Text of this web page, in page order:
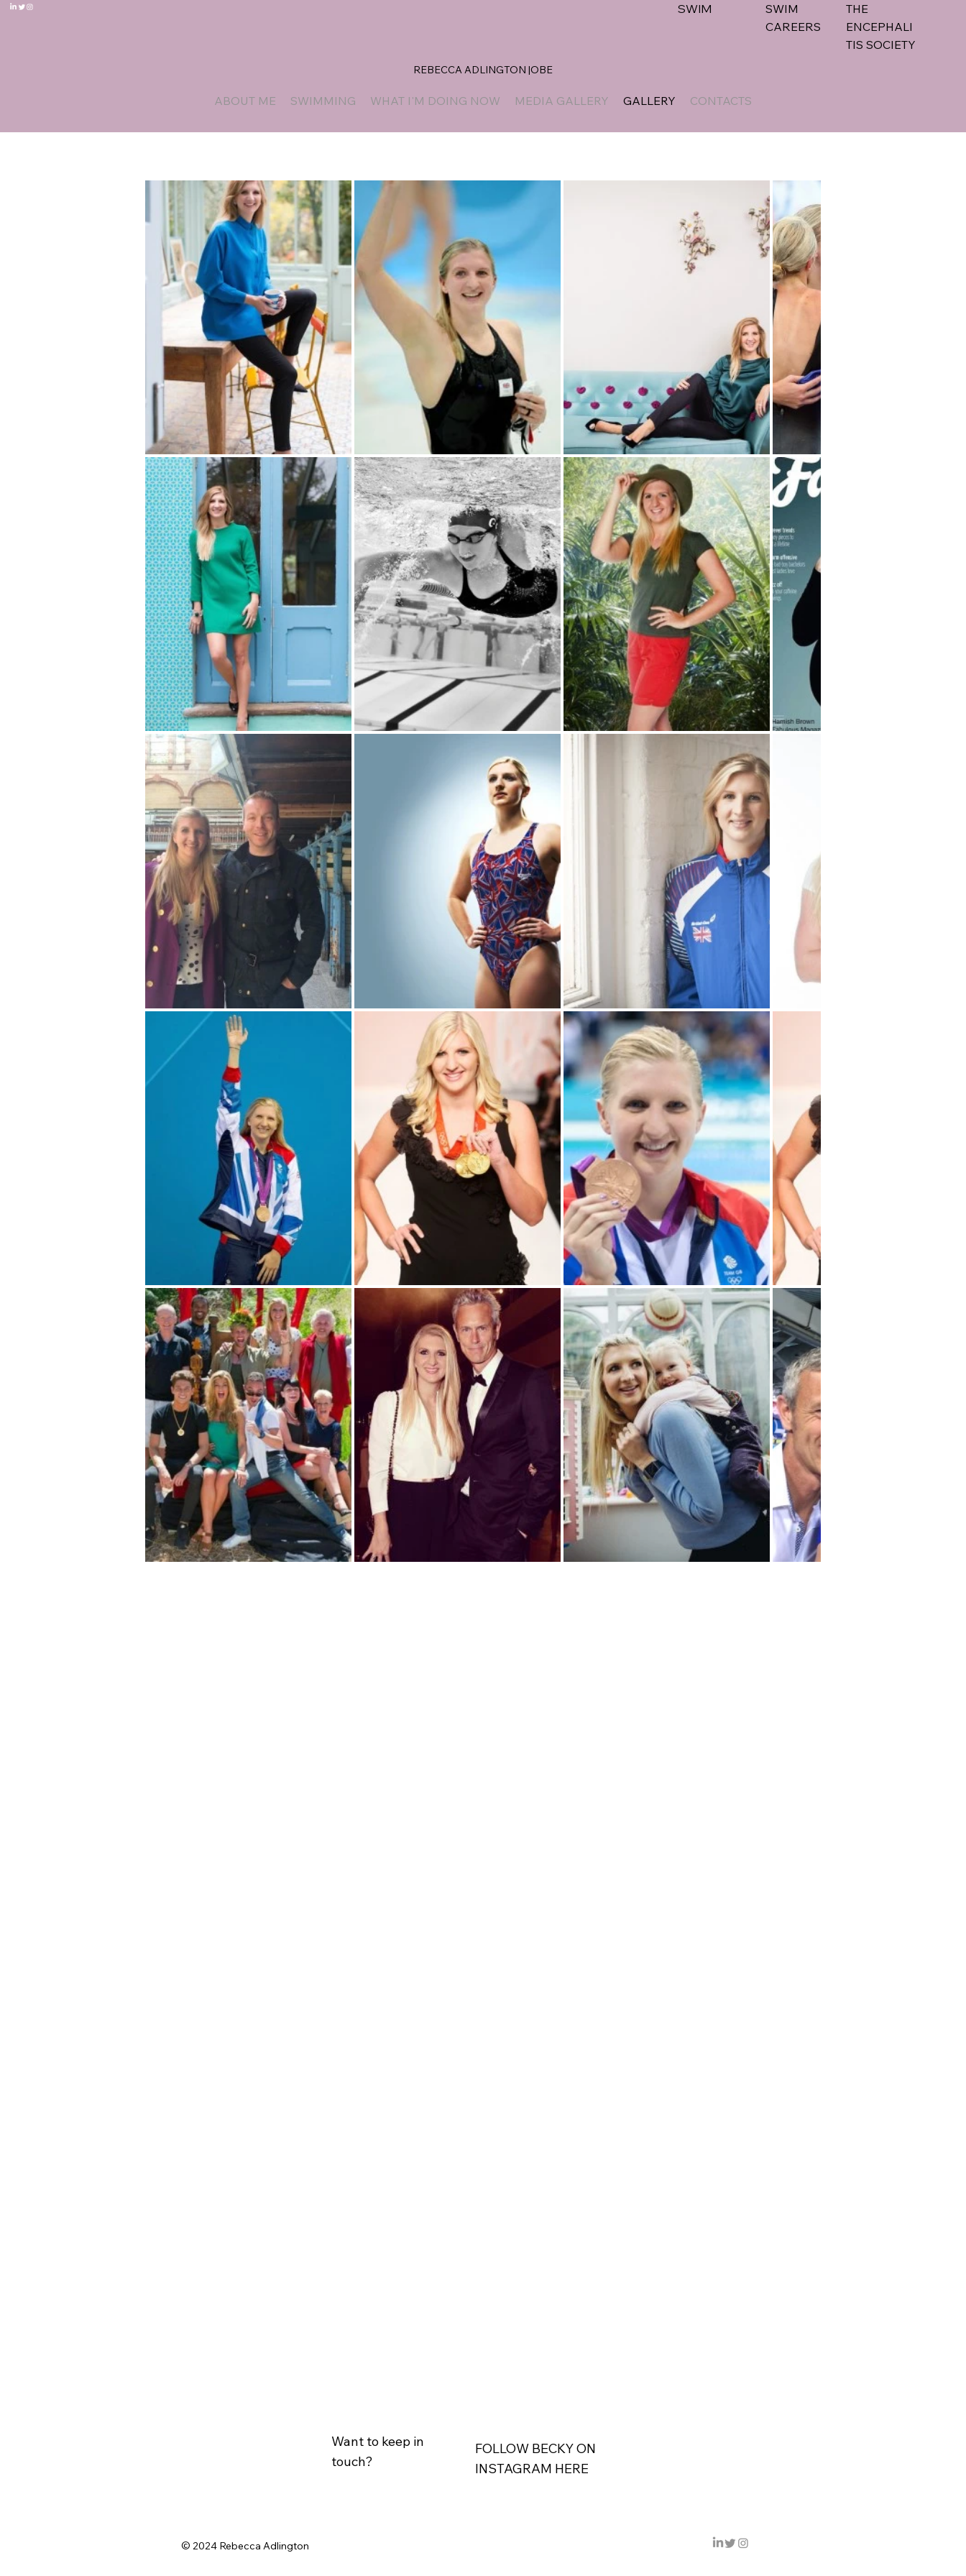
ABOUT ME SWIMMING WHAT I'M DOING NOW MEDIA GALLERY GALLERY CONTACTS
REBECCA ADLINGTON |OBE
SWIM
SWIM
CAREERS
THE
ENCEPHALI
TIS SOCIETY
Want to keep in
touch?
FOLLOW BECKY ON
INSTAGRAM HERE
© 2024 Rebecca Adlington